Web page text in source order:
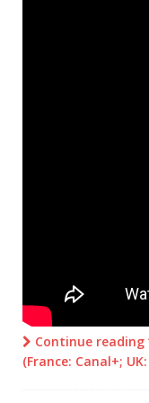
Continue reading
(France: Canal+;